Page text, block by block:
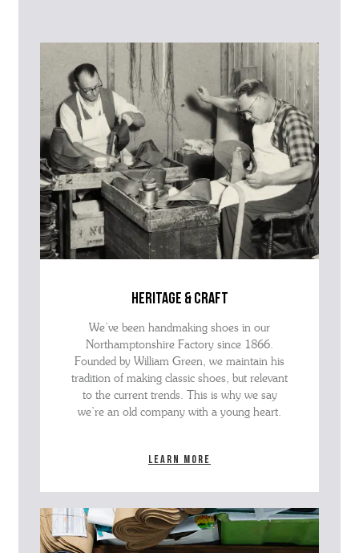
advise as quickly as possible.
heritage & craft
We’ve been handmaking shoes in our
Northamptonshire Factory since 1866.
Founded by William Green, we maintain his
tradition of making classic shoes, but relevant
to the current trends. This is why we say
we’re an old company with a young heart.
Learn more